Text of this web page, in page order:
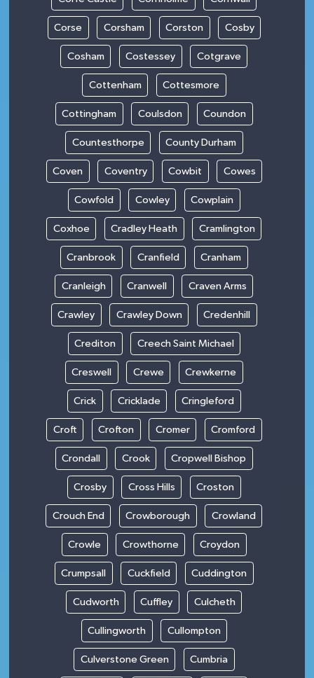
Corse Corsham Corston Cosby
Cosham Costessey Cotgrave
Cottenham Cottesmore
Cottingham Coulsdon Coundon
Countesthorpe County Durham
Coven Coventry Cowbit Cowes
Cowfold Cowley Cowplain
Coxhoe Cradley Heath Cramlington
Cranbrook Cranfield Cranham
Cranleigh Cranwell Craven Arms
Crawley Crawley Down Credenhill
Crediton Creech Saint Michael
Creswell Crewe Crewkerne
Crick Cricklade Cringleford
Croft Crofton Cromer Cromford
Crondall Crook Cropwell Bishop
Crosby Cross Hills Croston
Crouch End Crowborough Crowland
Crowle Crowthorne Croydon
Crumpsall Cuckfield Cuddington
Cudworth Cuffley Culcheth
Cullingworth Cullompton
Culverstone Green Cumbria